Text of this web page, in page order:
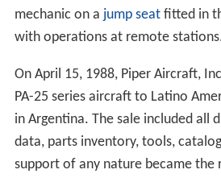
mechanic on a jump seatfitted in
with operations at remote
On April 15, 1988, Piper Aircraft,
PA-25 series aircraft to Latino
in Argentina. The sale included all
data, parts inventory, tools,
support of any nature became the